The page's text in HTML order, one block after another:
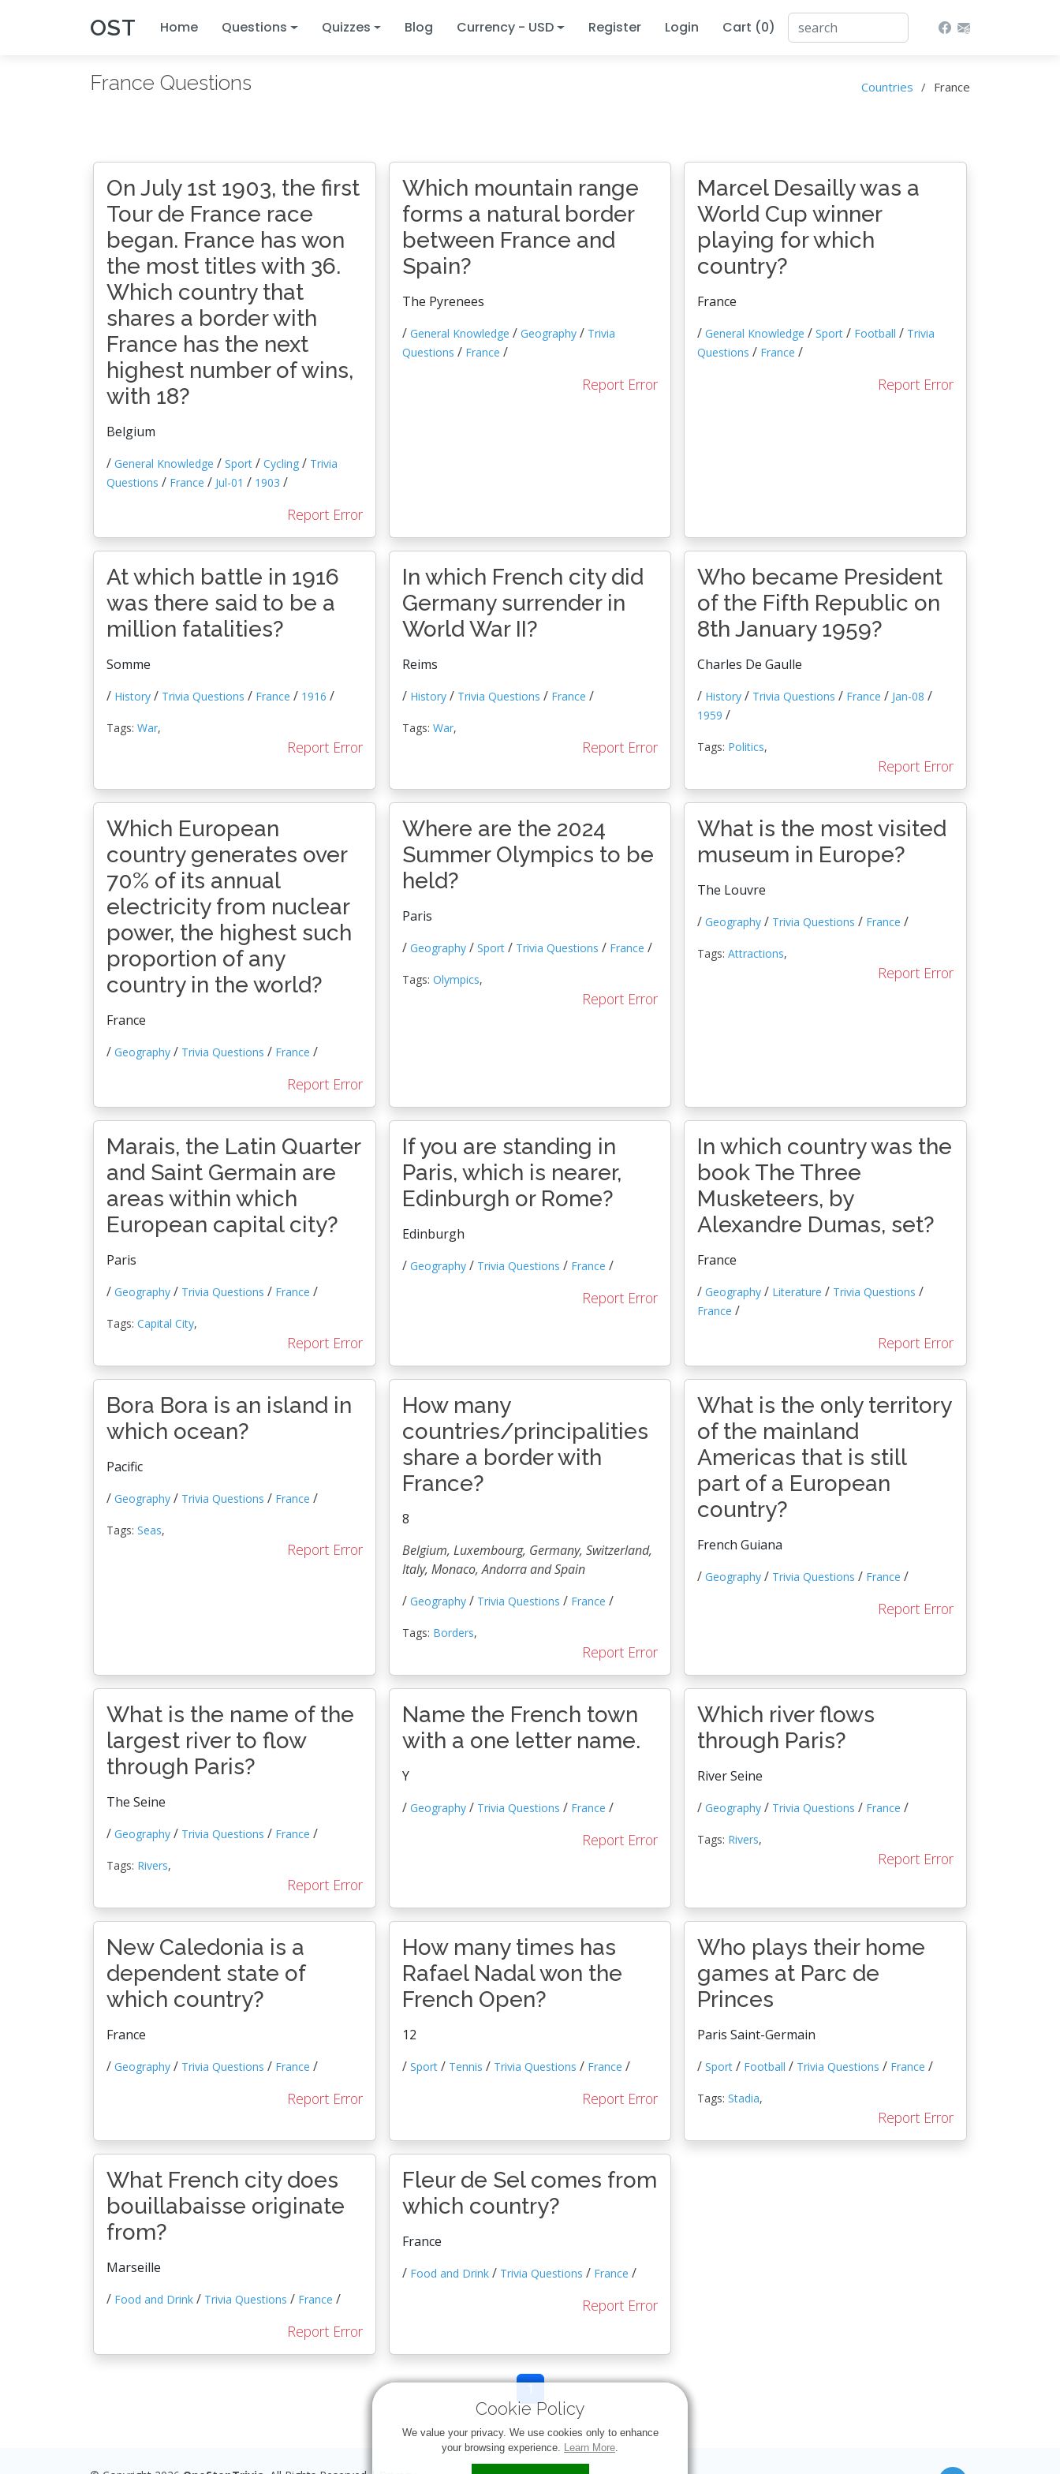
OST Home Questions Quizzes Blog Currency - USD Register Login Cart (0)
Cookie Policy
We value your privacy. We use cookies only to enhance
your browsing experience. Learn More.
France Questions Countries France
On July 1st 1903, the first
Tour de France race
began. France has won
the most titles with 36.
Which country that
shares a border with
France has the next
highest number of wins,
with 18?
Belgium
/ General Knowledge / Sport / Cycling / Trivia
Questions / France / Jul-01 / 1903 /
Report Error
Which mountain range
forms a natural border
between France and
Spain?
The Pyrenees
/ General Knowledge / Geography / Trivia
Questions / France /
Report Error
Marcel Desailly was a
World Cup winner
playing for which
country?
France
/General Knowledge / Sport / Football / Trivia
Questions / France /
Report Error
At which battle in 1916
was there said to be a
million fatalities?
Somme
/ History / Trivia Questions / France / 1916 /
Tags: War,
Report Error
In which French city did
Germany surrender in
World War II?
Reims
/ History / Trivia Questions / France /
Tags: War,
Report Error
Who became President
of the Fifth Republic on
8th January 1959?
Charles De Gaulle
/ History / Trivia Questions / France / Jan-08 /
1959 /
Tags: Politics,
Report Error
Which European
country generates over
70% of its annual
electricity from nuclear
power, the highest such
proportion of any
country in the world?
France
/ Geography / Trivia Questions / France /
Report Error
Where are the 2024
Summer Olympics to be
held?
Paris
/ Geography / Sport / Trivia Questions / France /
Tags: Olympics,
Report Error
What is the most visited
museum in Europe?
The Louvre
/Geography / Trivia Questions / France /
Tags:Attractions,
Report Error
Marais, the Latin Quarter
and Saint Germain are
areas within which
European capital city?
Paris
/ Geography / Trivia Questions / France /
Tags: Capital City,
Report Error
If you are standing in
Paris, which is nearer,
Edinburgh or Rome?
Edinburgh
/ Geography / Trivia Questions / France /
Report Error
In which country was the
book The Three
Musketeers, by
Alexandre Dumas, set?
France
/Geography / Literature / Trivia Questions /
France /
Report Error
Bora Bora is an island in
which ocean?
Pacific
/ Geography / Trivia Questions / France /
Tags: Seas,
Report Error
How many
countries/principalities
share a border with
France?
8
Belgium, Luxembourg, Germany, Switzerland,
Italy, Monaco, Andorra and Spain
/ Geography / Trivia Questions / France /
Tags: Borders,
Report Error
What is the only territory
of the mainland
Americas that is still
part of a European
country?
French Guiana
/Geography / Trivia Questions / France /
Report Error
What is the name of the
largest river to flow
through Paris?
The Seine
/ Geography / Trivia Questions / France /
Tags: Rivers,
Report Error
Name the French town
with a one letter name.
Y
/ Geography / Trivia Questions / France /
Report Error
Which river flows
through Paris?
River Seine
/Geography / Trivia Questions / France /
Tags: Rivers,
Report Error
New Caledonia is a
dependent state of
which country?
France
/ Geography / Trivia Questions / France /
Report Error
How many times has
Rafael Nadal won the
French Open?
12
/ Sport / Tennis / Trivia Questions / France /
Report Error
Who plays their home
games at Parc de
Princes
Paris Saint-Germain
/Sport / Football / Trivia Questions / France /
Tags:Stadia,
Report Error
What French city does
bouillabaisse originate
from?
Marseille
/ Food and Drink / Trivia Questions / France /
Report Error
Fleur de Sel comes from
which country?
France
/ Food and Drink / Trivia Questions / France /
Report Error
1